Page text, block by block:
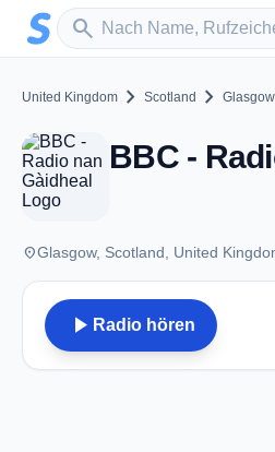
Zum Hauptinhalt springen
search
Sender suchen
United Kingdom chevron_right Scotland chevron_right Glasgow
placeGlasgow, Scotland, United
play_arrow Radio hören